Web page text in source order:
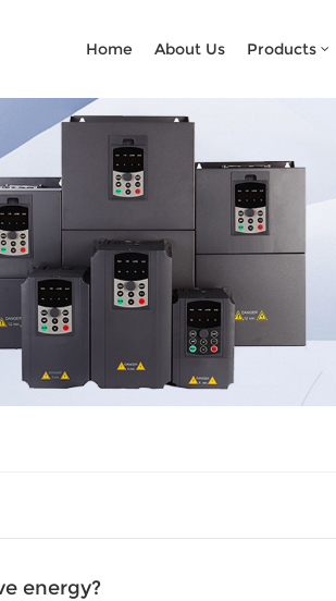
Home About Us Products
energy?